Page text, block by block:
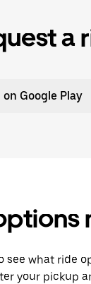
a
on Google Play
see what ride
your pickup